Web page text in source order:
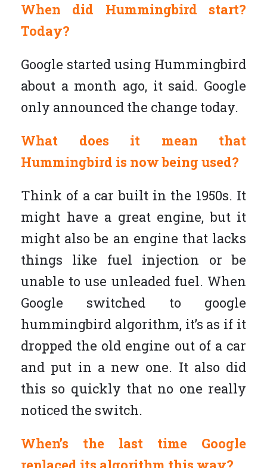
When did Hummingbird start?
Today?
Google started using Hummingbird
about a month ago, it said. Google
only announced the change today.
What does it mean that
Hummingbird is now being used?
Think of a car built in the 1950s. It
might have a great engine, but it
might also be an engine that lacks
things like fuel injection or be
unable to use unleaded fuel. When
Google switched to google
hummingbird algorithm, it’s as if it
dropped the old engine out of a car
and put in a new one. It also did
this so quickly that no one really
noticed the switch.
When’s the last time Google